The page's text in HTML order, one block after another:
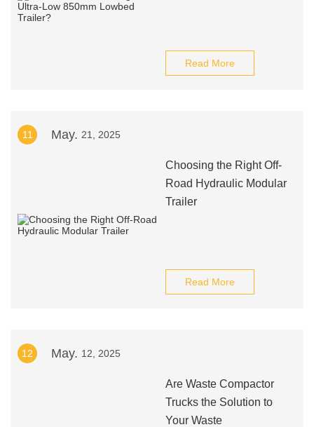
Read More
11 May. 21, 2025
Choosing the Right Off-
Road Hydraulic Modular
Trailer
Read More
12 May. 12, 2025
Are Waste Compactor
Trucks the Solution to
Your Waste